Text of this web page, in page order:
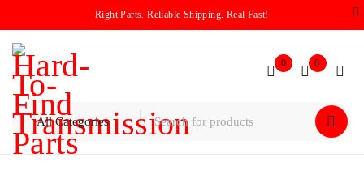
Right Parts. Reliable Shipping. Real Fast!
0 0